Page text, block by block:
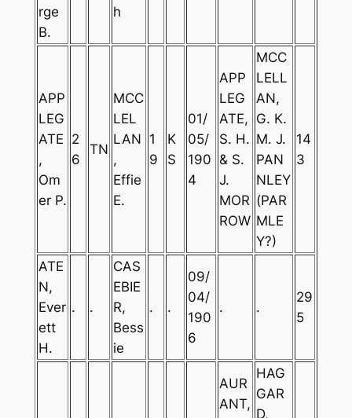
rge
B.
h
APP
LEG
ATE
,
Om
er P.
2
6
TN
MCC
LEL
LAN
,
Effie
E.
1
9
K
S
01/
05/
190
4
APP
LEG
ATE,
S. H.
& S.
J.
MOR
ROW
MCC
LELL
AN,
G. K.
M. J.
PAN
NLEY
(PAR
MLE
Y?)
14
3
ATE
N,
Ever
ett
H.
. .
CAS
EBIE
R,
Bess
ie
. .
09/
04/
190
6
. .
29
5
AUR
ANT,
HAG
GAR
D,